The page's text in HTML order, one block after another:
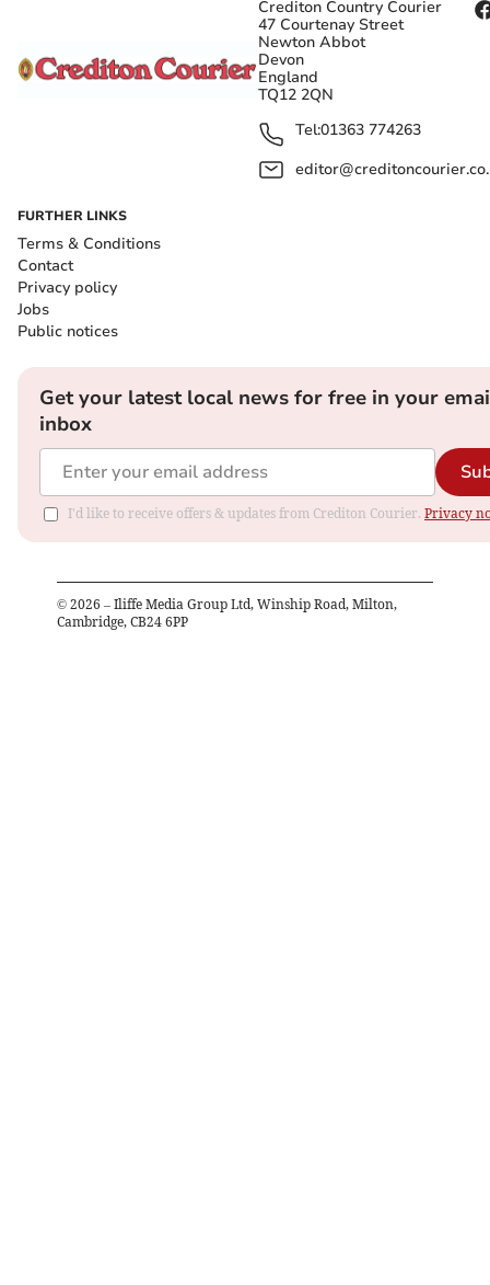
Crediton Country Courier
47 Courtenay Street
Newton Abbot
Devon
England
TQ12 2QN
Tel:01363 774263
FURTHER LINKS
Terms & Conditions
Contact
Privacy policy
Jobs
Public notices
Get your latest local news for free in your
inbox
I'd like to receive offers & updates from Crediton Courier. Privacy
© 2026 – Iliffe Media Group Ltd, Winship Road, Milton,
Cambridge, CB24 6PP